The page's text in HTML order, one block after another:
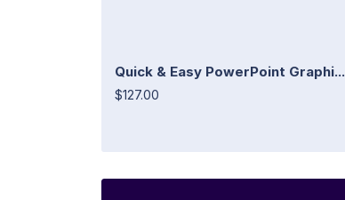
Quick & Easy PowerPoint Graphi...
$127.00